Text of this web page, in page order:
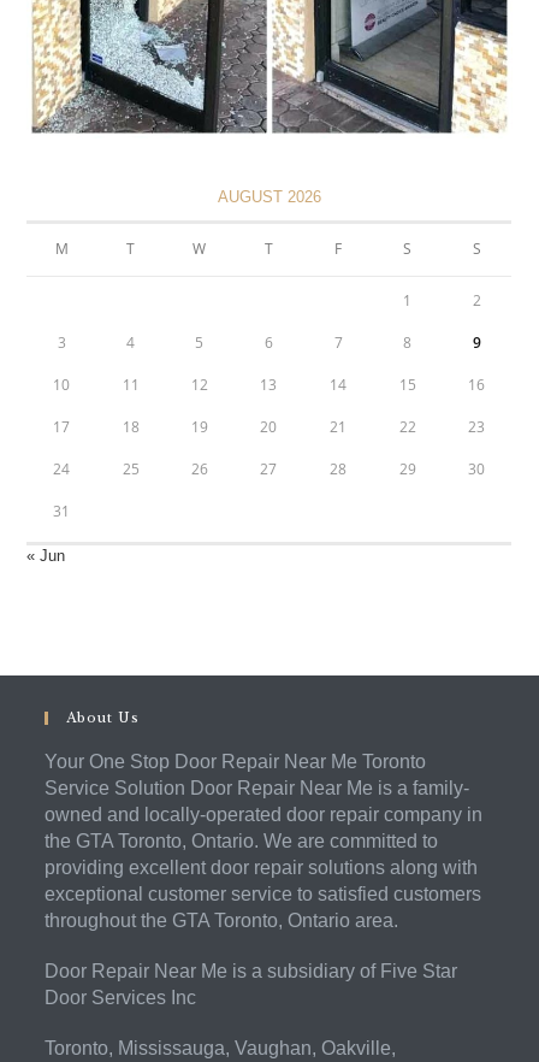
AUGUST 2026
M T W T F S S
1 2
3 4 5 6 7 8 9
10 11 12 13 14 15 16
17 18 19 20 21 22 23
24 25 26 27 28 29 30
31
« Jun
About Us
Your One Stop Door Repair Near Me Toronto
Service Solution Door Repair Near Me is a family-
owned and locally-operated door repair company in
the GTA Toronto, Ontario. We are committed to
providing excellent door repair solutions along with
exceptional customer service to satisfied customers
throughout the GTA Toronto, Ontario area.
Door Repair Near Me is a subsidiary of Five Star
Door Services Inc
Toronto, Mississauga, Vaughan, Oakville,